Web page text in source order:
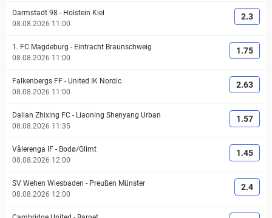
Darmstadt 98 - Holstein Kiel
08.08.2026 11:00
2.3
1. FC Magdeburg - Eintracht Braunschweig
08.08.2026 11:00
1.75
Falkenbergs FF - United IK Nordic
08.08.2026 11:00
2.63
Dalian Zhixing FC - Liaoning Shenyang Urban
08.08.2026 11:35
1.57
Vålerenga IF - Bodø/Glimt
08.08.2026 12:00
1.45
SV Wehen Wiesbaden - Preußen Münster
08.08.2026 12:00
2.4